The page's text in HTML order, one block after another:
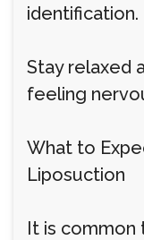
identification.
Stay relaxed
feeling
What to
Liposuction
It is common